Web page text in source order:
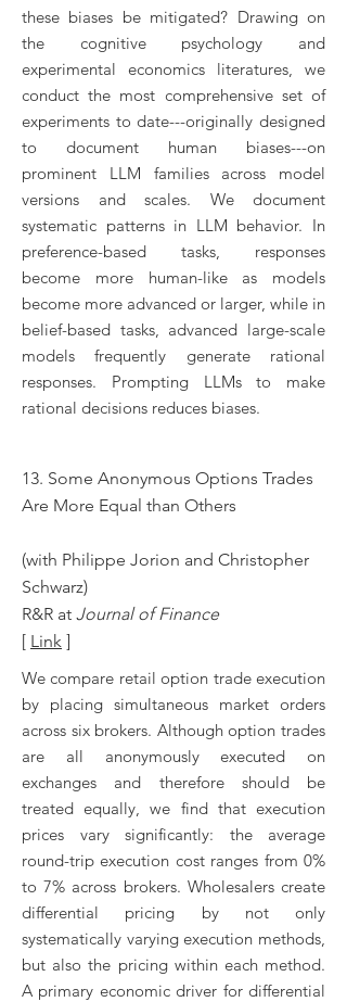
these biases be mitigated? Drawing on
the cognitive psychology and
experimental economics literatures, we
conduct the most comprehensive set of
experiments to date---originally designed
to document human biases---on
prominent LLM families across model
versions and scales. We document
systematic patterns in LLM behavior. In
preference-based tasks, responses
become more human-like as models
become more advanced or larger, while in
belief-based tasks, advanced large-scale
models frequently generate rational
responses. Prompting LLMs to make
rational decisions reduces biases.
13. Some Anonymous Options Trades
Are More Equal than Others
(with Philippe Jorion and Christopher
Schwarz)
R&R at Journal of Finance
[ Link ]
We compare retail option trade execution
by placing simultaneous market orders
across six brokers. Although option trades
are all anonymously executed on
exchanges and therefore should be
treated equally, we find that execution
prices vary significantly: the average
round-trip execution cost ranges from 0%
to 7% across brokers. Wholesalers create
differential pricing by not only
systematically varying execution methods,
but also the pricing within each method.
A primary economic driver for differential